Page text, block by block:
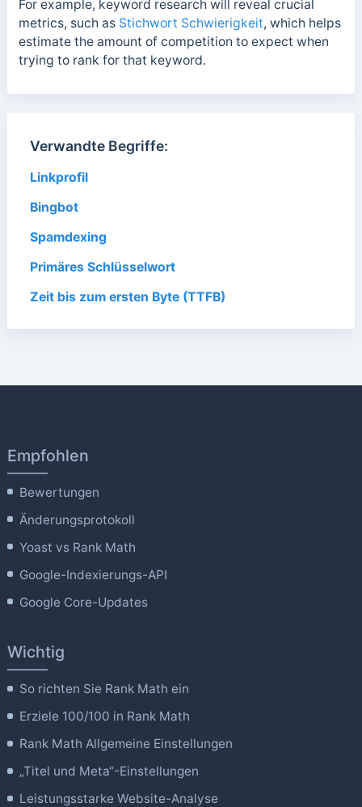
For example, keyword research will reveal crucial
metrics, such as Stichwort Schwierigkeit, which helps
estimate the amount of competition to expect when
trying to rank for that keyword.
Verwandte Begriffe:
Linkprofil
Bingbot
Spamdexing
Primäres Schlüsselwort
Zeit bis zum ersten Byte (TTFB)
Empfohlen
Bewertungen
Änderungsprotokoll
Yoast vs Rank Math
Google-Indexierungs-API
Google Core-Updates
Wichtig
So richten Sie Rank Math ein
Erziele 100/100 in Rank Math
Rank Math Allgemeine Einstellungen
„Titel und Meta“-Einstellungen
Leistungsstarke Website-Analyse